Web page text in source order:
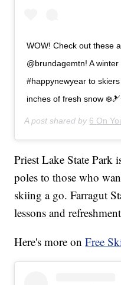
WOW! Check out these
@brundagemtn! A
#happynewyear to
inches of fresh snow
A post shared by 6 On
Priest Lake State Park
poles to those who
skiing a go. Farragut
lessons and
Here's more onFree